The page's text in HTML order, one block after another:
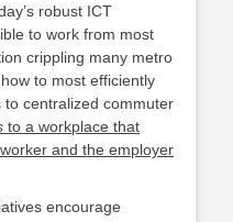
robust ICT
to work from most
crippling many metro
to most efficiently
centralized commuter
to a workplace that
and the employer
encourage